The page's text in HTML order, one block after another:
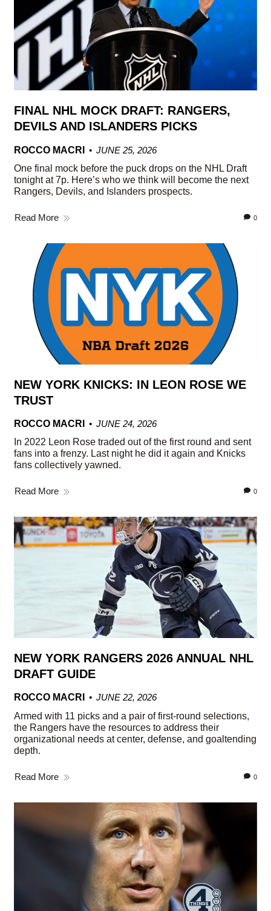
FINAL NHL MOCK DRAFT: RANGERS,
DEVILS AND ISLANDERS PICKS
ROCCO MACRI
JUNE 25, 2026
One final mock before the puck drops on the NHL Draft
tonight at 7p. Here’s who we think will become the next
Rangers, Devils, and Islanders prospects.
Read More 0
NEW YORK KNICKS: IN LEON ROSE WE
TRUST
ROCCO MACRI
JUNE 24, 2026
In 2022 Leon Rose traded out of the first round and sent
fans into a frenzy. Last night he did it again and Knicks
fans collectively yawned.
Read More 0
NEW YORK RANGERS 2026 ANNUAL NHL
DRAFT GUIDE
ROCCO MACRI
JUNE 22, 2026
Armed with 11 picks and a pair of first-round selections,
the Rangers have the resources to address their
organizational needs at center, defense, and goaltending
depth.
Read More 0